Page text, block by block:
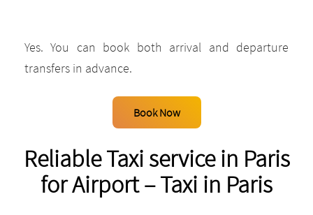
Yes. You can book both arrival and departure
transfers in advance.
Book Now
Reliable Taxi service in Paris
for Airport – Taxi in Paris